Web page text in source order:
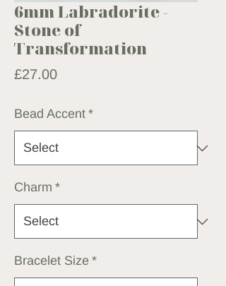
6mm Labradorite -
Stone of
Transformation
£27.00Price
Bead Accent *
Charm *
Bracelet Size *